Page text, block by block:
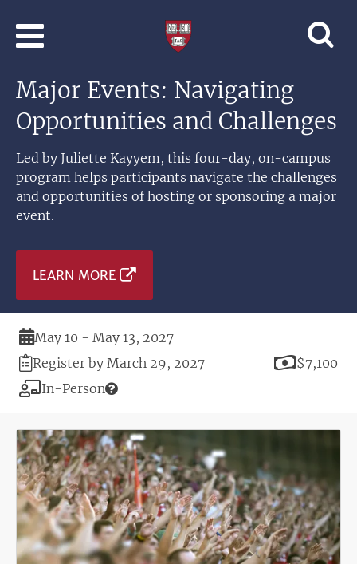
Learning
Harvard
Major Events: Navigating
Opportunities and Challenges
Led by Juliette Kayyem, this four-day, on-campus
program helps participants navigate the challenges
and opportunities of hosting or sponsoring a major
event.
LEARN MORE
Duration
May 10 - May 13, 2027
Registration
Deadline
Register by March 29, 2027 Price
$7,100
Modality
In-Person
Image